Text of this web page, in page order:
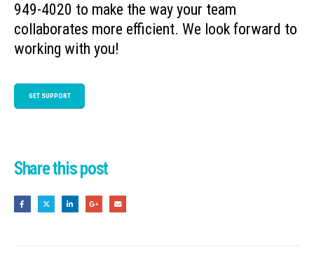
949-4020 to make the way your team
collaborates more efficient. We look forward to
working with you!
GET SUPPORT
Share this post